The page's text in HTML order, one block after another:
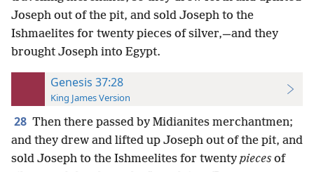
Joseph out of the pit, and sold Joseph to the
Ishmaelites for twenty pieces of silver,—and they
brought Joseph into Egypt.
Genesis 37:28
King James Version
28 Then there passed by Midianites merchantmen;
and they drew and lifted up Joseph out of the pit, and
sold Joseph to the Ishmeelites for twenty pieces of